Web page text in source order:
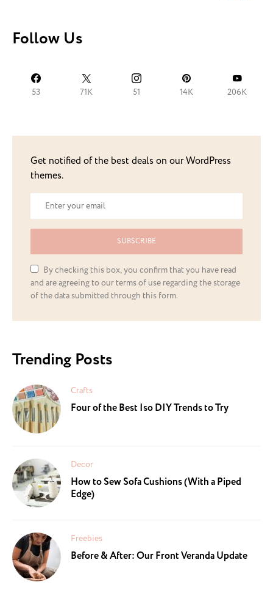
Follow Us
53 71K 51 14K 206K
Get notified of the best deals on our WordPress
themes.
SUBSCRIBE
By checking this box, you confirm that you have read
and are agreeing to our terms of use regarding the storage
of the data submitted through this form.
Trending Posts
Crafts
Four of the Best Iso DIY Trends to Try
Decor
How to Sew Sofa Cushions (With a Piped
Edge)
Freebies
Before & After: Our Front Veranda Update